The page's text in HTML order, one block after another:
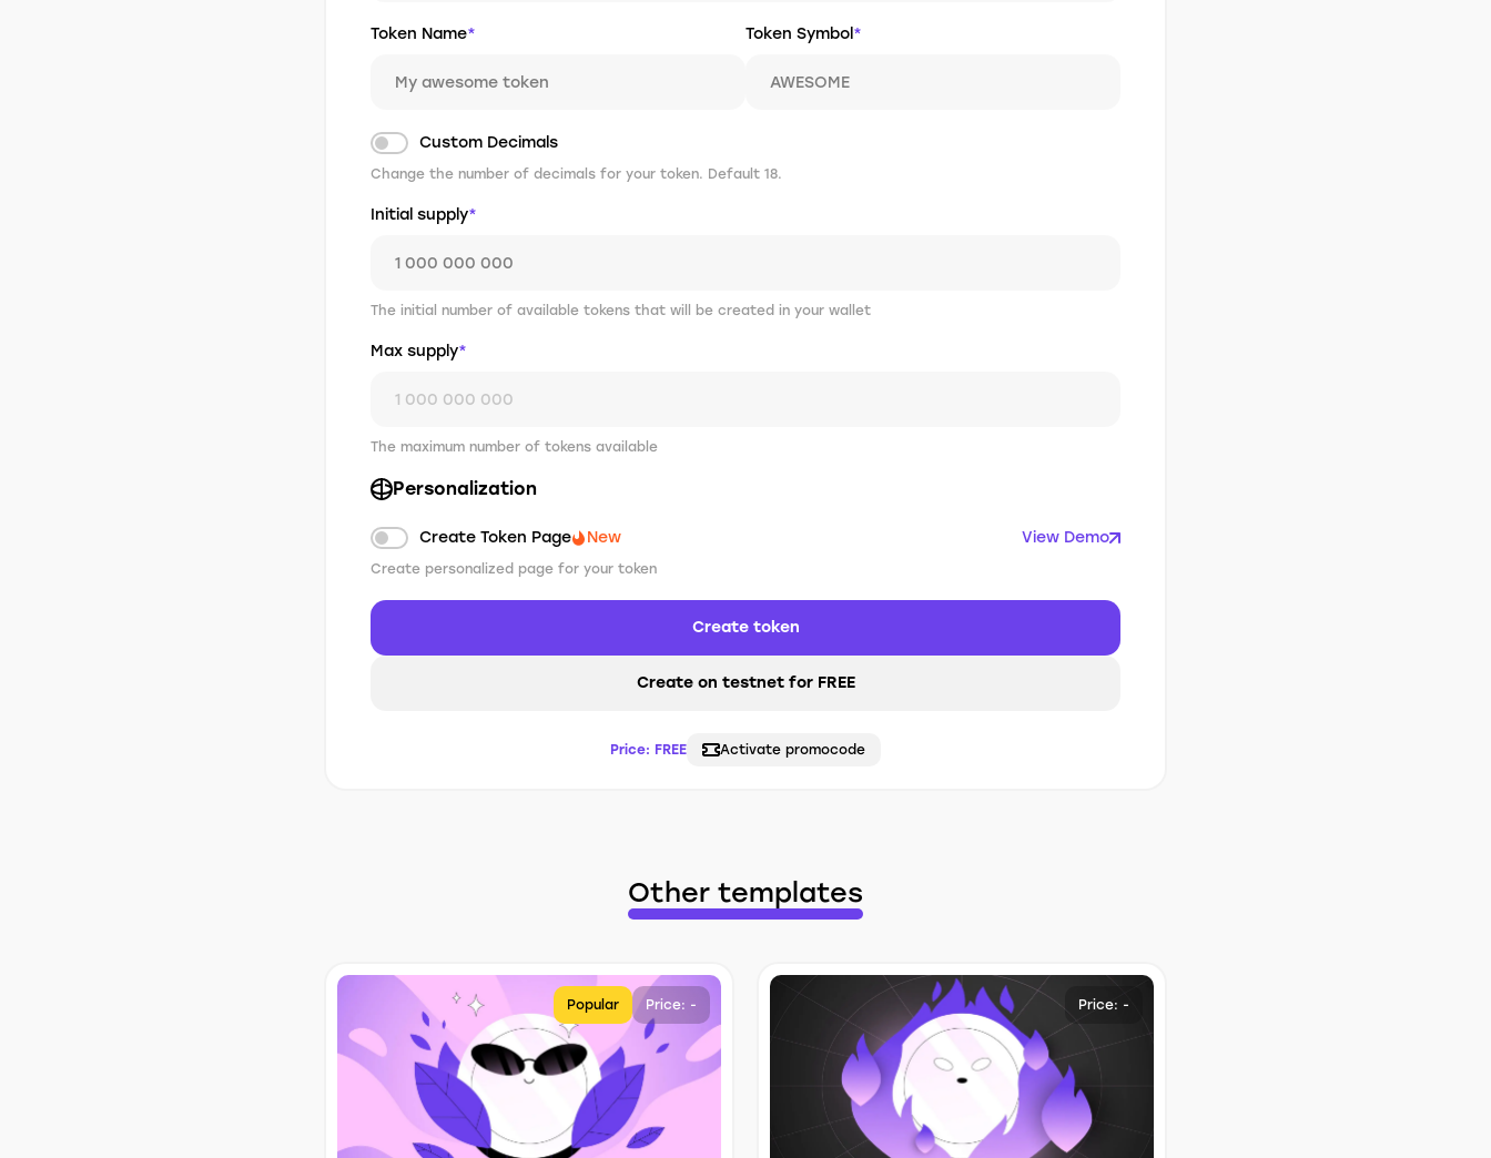
Token Name* Token Symbol *
Custom Decimals
Change the number of decimals for your token. Default 18.
Initial supply*
The initial number of available tokens that will be created in your wallet
Max supply*
The maximum number of tokens available
Personalization
Create Token Page New View Demo
Create personalized page for your token
Create token
Create on testnet for FREE
Price: FREE Activate promocode
Other templates
Popular Price: - Price: -